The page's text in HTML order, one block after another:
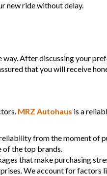
new ride without delay.
After discussing your
that you will receive
MRZ Autohaus is a
from the moment of
of the top brands.
that make purchasing
We account for factors